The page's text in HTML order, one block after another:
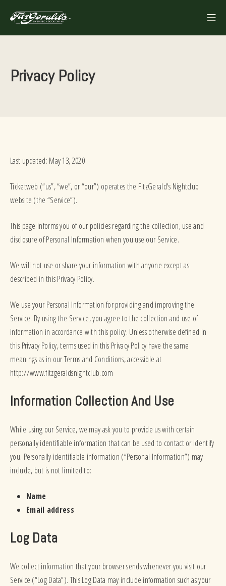
content
FITZGERALDS
Privacy Policy
Last updated: May 13, 2020
Ticketweb (“us”, “we”, or “our”) operates the FitzGerald's Nightclub
website (the “Service”).
This page informs you of our policies regarding the collection, use and
disclosure of Personal Information when you use our Service.
We will not use or share your information with anyone except as
described in this Privacy Policy.
We use your Personal Information for providing and improving the
Service. By using the Service, you agree to the collection and use of
information in accordance with this policy. Unless otherwise defined in
this Privacy Policy, terms used in this Privacy Policy have the same
meanings as in our Terms and Conditions, accessible at
http://www.fitzgeraldsnightclub.com
Information Collection And Use
While using our Service, we may ask you to provide us with certain
personally identifiable information that can be used to contact or identify
you. Personally identifiable information (“Personal Information”) may
include, but is not limited to:
Name
Email address
Log Data
We collect information that your browser sends whenever you visit our
Service (“Log Data”). This Log Data may include information such as your